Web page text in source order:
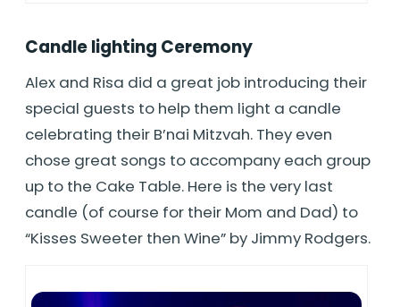
Candle lighting Ceremony
Alex and Risa did a great job introducing their
special guests to help them light a candle
celebrating their B’nai Mitzvah. They even
chose great songs to accompany each group
up to the Cake Table. Here is the very last
candle (of course for their Mom and Dad) to
“Kisses Sweeter then Wine” by Jimmy Rodgers.